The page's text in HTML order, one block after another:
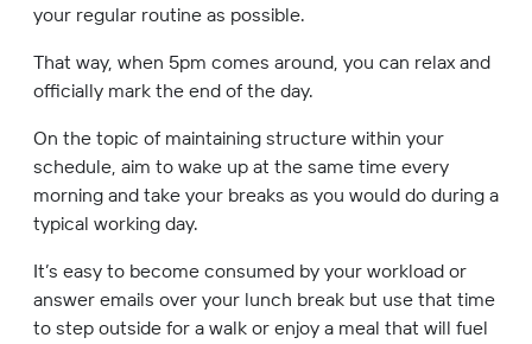
your regular routine as possible.
That way, when 5pm comes around, you can relax and
officially mark the end of the day.
On the topic of maintaining structure within your
schedule, aim to wake up at the same time every
morning and take your breaks as you would do during a
typical working day.
It’s easy to become consumed by your workload or
answer emails over your lunch break but use that time
to step outside for a walk or enjoy a meal that will fuel